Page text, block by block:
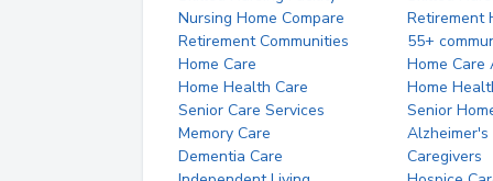
Nursing Home Compare
Retirement
Retirement Communities
55+
Home Care
Home Care
Home Health Care
Home
Senior Care Services
Senior
Memory Care
Alzheimer's
Dementia Care
Caregivers